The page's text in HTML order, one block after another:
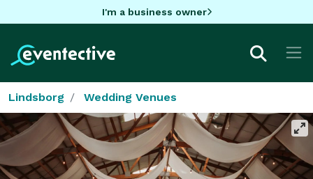
I'm a business owner
Lindsborg Wedding Venues